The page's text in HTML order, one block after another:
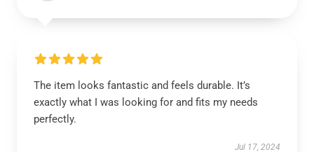
The item looks fantastic and feels durable. It’s
exactly what I was looking for and fits my needs
perfectly.
Jul 17, 2024